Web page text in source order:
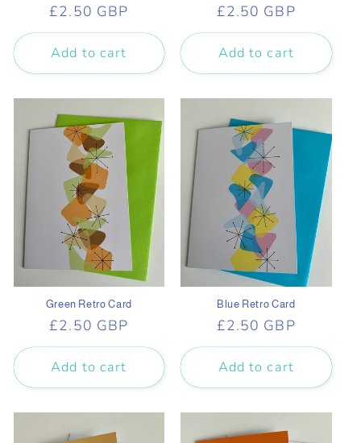
Regular
price
£2.50 GBP
Add to cart
Regular
price
£2.50 GBP
Add to cart
Green Retro Card
Regular
price
£2.50 GBP
Add to cart
Blue Retro Card
Regular
price
£2.50 GBP
Add to cart